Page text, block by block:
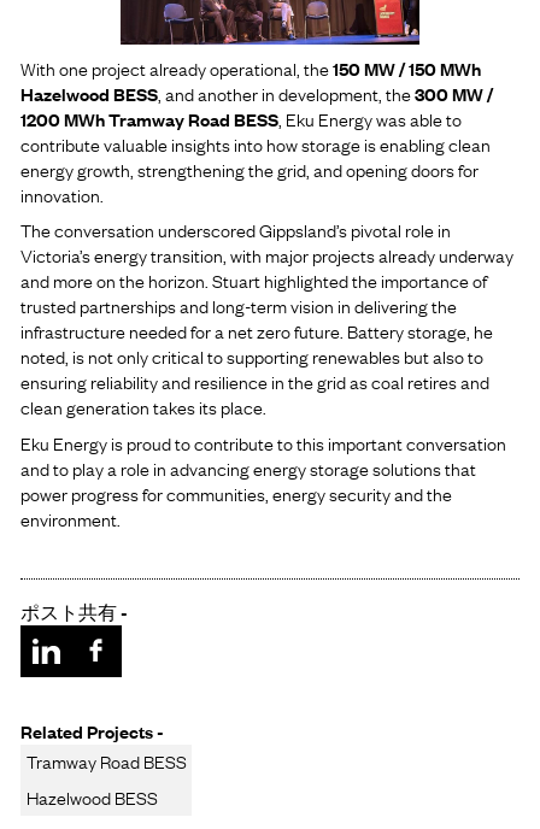
ポスト共有 -
Related Projects -
Tramway Road BESS
Hazelwood BESS
With one project already operational, the150 MW / 150 MWh
Hazelwood BESS , and another in development, the300 MW /
1200 MWh Tramway Road BESS , Eku Energy was able to
contribute valuable insights into how storage is enabling clean
energy growth, strengthening the grid, and opening doors for
innovation.
The conversation underscored Gippsland’s pivotal role in
Victoria’s energy transition, with major projects already underway
and more on the horizon. Stuart highlighted the importance of
trusted partnerships and long-term vision in delivering the
infrastructure needed for a net zero future. Battery storage, he
noted, is not only critical to supporting renewables but also to
ensuring reliability and resilience in the grid as coal retires and
clean generation takes its place.
Eku Energy is proud to contribute to this important conversation
and to play a role in advancing energy storage solutions that
power progress for communities, energy security and the
environment.